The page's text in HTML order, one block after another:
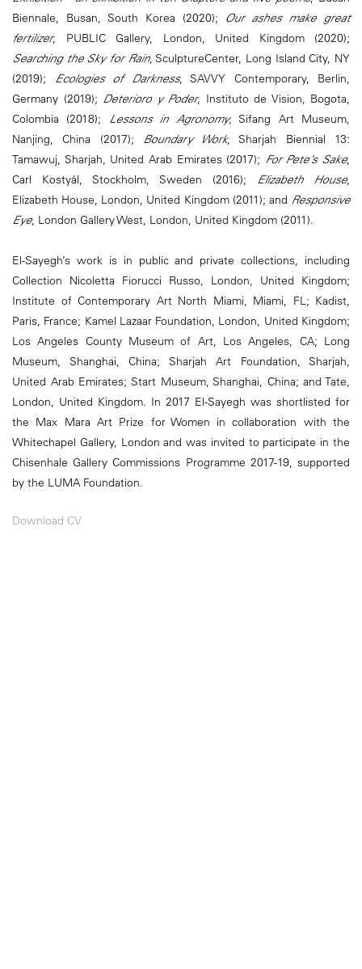
Biennale, Busan, South Korea (2020); Our ashes make great
fertilizer, PUBLIC Gallery, London, United Kingdom (2020);
Searching the Sky for Rain, SculptureCenter, Long Island City, NY
(2019); Ecologies of Darkness, SAVVY Contemporary, Berlin,
Germany (2019); Deterioro y Poder, Instituto de Vision, Bogota,
Colombia (2018); Lessons in Agronomy, Sifang Art Museum,
Nanjing, China (2017); Boundary Work, Sharjah Biennial 13:
Tamawuj, Sharjah, United Arab Emirates (2017); For Pete’s Sake,
Carl Kostyál, Stockholm, Sweden (2016); Elizabeth House,
Elizabeth House, London, United Kingdom (2011); and Responsive
Eye, London Gallery West, London, United Kingdom (2011).
El-Sayegh’s work is in public and private collections, including
Collection Nicoletta Fiorucci Russo, London, United Kingdom;
Institute of Contemporary Art North Miami, Miami, FL; Kadist,
Paris, France; Kamel Lazaar Foundation, London, United Kingdom;
Los Angeles County Museum of Art, Los Angeles, CA; Long
Museum, Shanghai, China; Sharjah Art Foundation, Sharjah,
United Arab Emirates; Start Museum, Shanghai, China; and Tate,
London, United Kingdom. In 2017 El-Sayegh was shortlisted for
the Max Mara Art Prize for Women in collaboration with the
Whitechapel Gallery, London and was invited to participate in the
Chisenhale Gallery Commissions Programme 2017-19, supported
by the LUMA Foundation.
Download CV